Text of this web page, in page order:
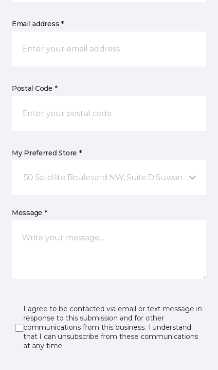
Email address *
Postal Code *
My Preferred Store *
50 Satellite Boulevard NW, Suite D Suwanee, GA
Message *
I agree to be contacted via email or text message in
response to this submission and for other
communications from this business. I understand
that I can unsubscribe from these communications
at any time.